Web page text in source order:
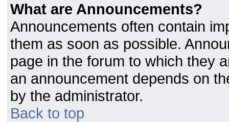
What are Announcements?
Announcements often contain
them as soon as possible.
page in the forum to which they
an announcement depends on
by the administrator.
Back to top